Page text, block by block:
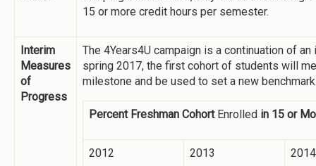
15 or more credit hours per semester.
Interim
Measures
of
Progress
The 4Years4U campaign is a continuation of
spring 2017, the first cohort of students will
milestone and be used to set a new
Percent Freshman Cohort Enrolled in 15 or
2012 2013 2014